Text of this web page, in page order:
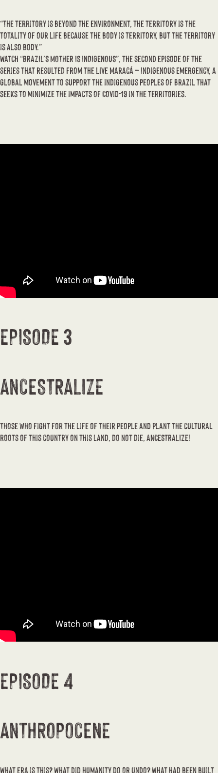
“The territory is beyond the environment, the territory is the
totality of our life because the body is territory, but the territory
is also body.”
Watch “BRAZIL’S MOTHER IS INDIGENOUS”, the second episode of the
series that resulted from the live Maracá – Indigenous Emergency, a
global movement to support the indigenous peoples of Brazil that
seeks to minimize the impacts of Covid-19 in the territories.
EPISODE 3
ANCESTRALIZE
Those who fight for the life of their people and plant the cultural
roots of this country on this land, do not die, ANCESTRALIZE!
EPISODE 4
ANTHROPOCENE
What era is this? What did humanity do or undo? What had been built